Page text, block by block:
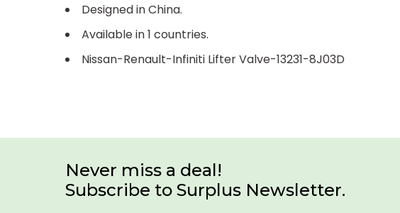
Designed in China.
Available in 1 countries.
Nissan-Renault-Infiniti Lifter Valve-13231-8J03D
Never miss a deal!
Subscribe to Surplus Newsletter.